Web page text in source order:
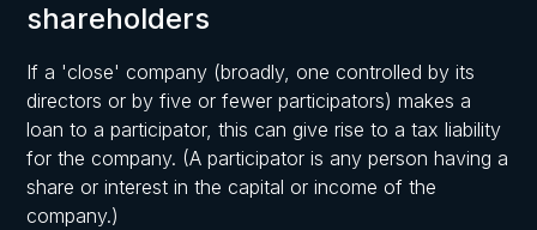
shareholders
If a 'close' company (broadly, one controlled by its
directors or by five or fewer participators) makes a
loan to a participator, this can give rise to a tax liability
for the company. (A participator is any person having a
share or interest in the capital or income of the
company.)